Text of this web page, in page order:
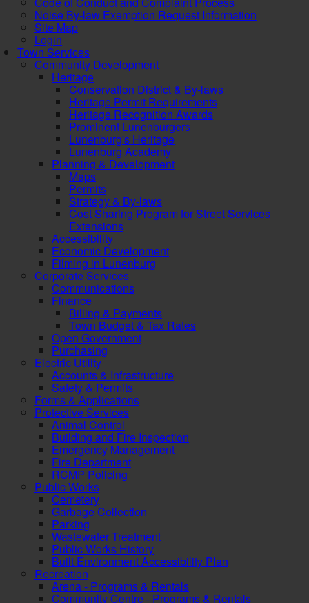
Noise By-law Exemption Request Information
Site Map
Login
Town Services
Community Development
Heritage
Conservation District & By-laws
Heritage Permit Requirements
Heritage Recognition Awards
Prominent Lunenburgers
Lunenburg's Heritage
Lunenburg Academy
Planning & Development
Maps
Permits
Strategy & By-laws
Cost Sharing Program for Street Services
Extensions
Accessibility
Economic Development
Filming in Lunenburg
Corporate Services
Communications
Finance
Billing & Payments
Town Budget & Tax Rates
Open Government
Purchasing
Electric Utility
Accounts & Infrastructure
Safety & Permits
Forms & Applications
Protective Services
Animal Control
Building and Fire Inspection
Emergency Management
Fire Department
RCMP Policing
Public Works
Cemetery
Garbage Collection
Parking
Wastewater Treatment
Public Works History
Built Environment Accessibility Plan
Recreation
Arena - Programs & Rentals
Community Centre - Programs & Rentals